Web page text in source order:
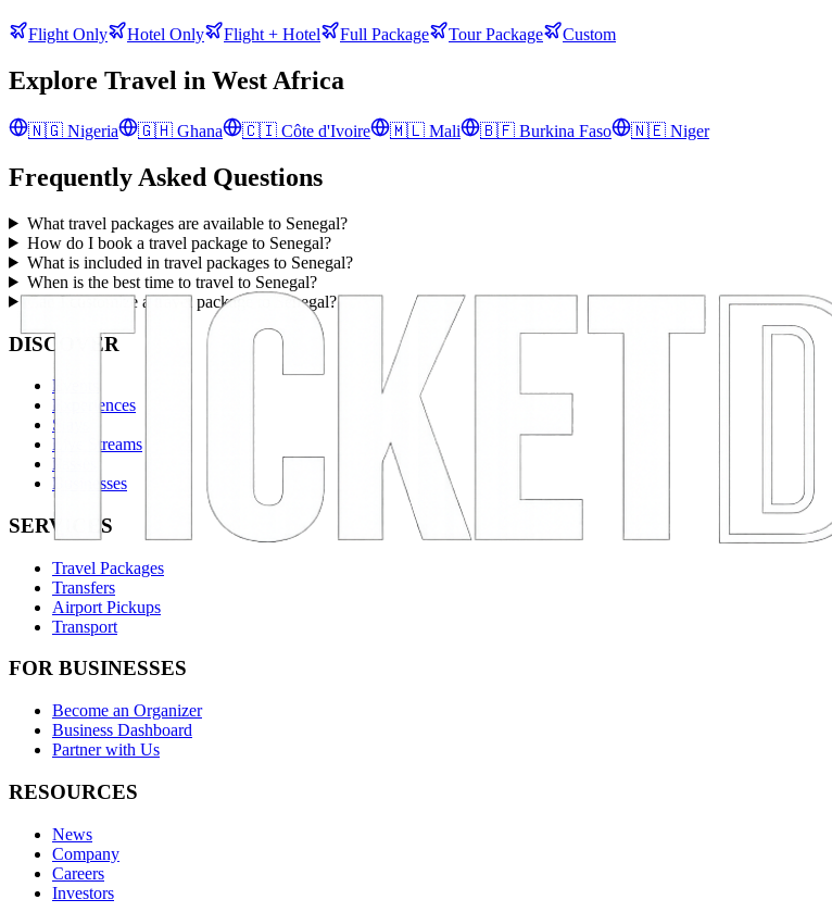
Flight Only Hotel Only Flight + Hotel Full Package Tour Package Custom
Explore Travel in West Africa
🇳🇬 Nigeria 🇬🇭 Ghana 🇨🇮 Côte d'Ivoire 🇲🇱 Mali 🇧🇫 Burkina Faso 🇳🇪 Niger
Frequently Asked Questions
What travel packages are available to Senegal?
How do I book a travel package to Senegal?
What is included in travel packages to Senegal?
When is the best time to travel to Senegal?
Can I customize a travel package to Senegal?
DISCOVER
Events
Experiences
Stays
Live Streams
Passes
Businesses
SERVICES
Travel Packages
Transfers
Airport Pickups
Transport
FOR BUSINESSES
Become an Organizer
Business Dashboard
Partner with Us
RESOURCES
News
Company
Careers
Investors